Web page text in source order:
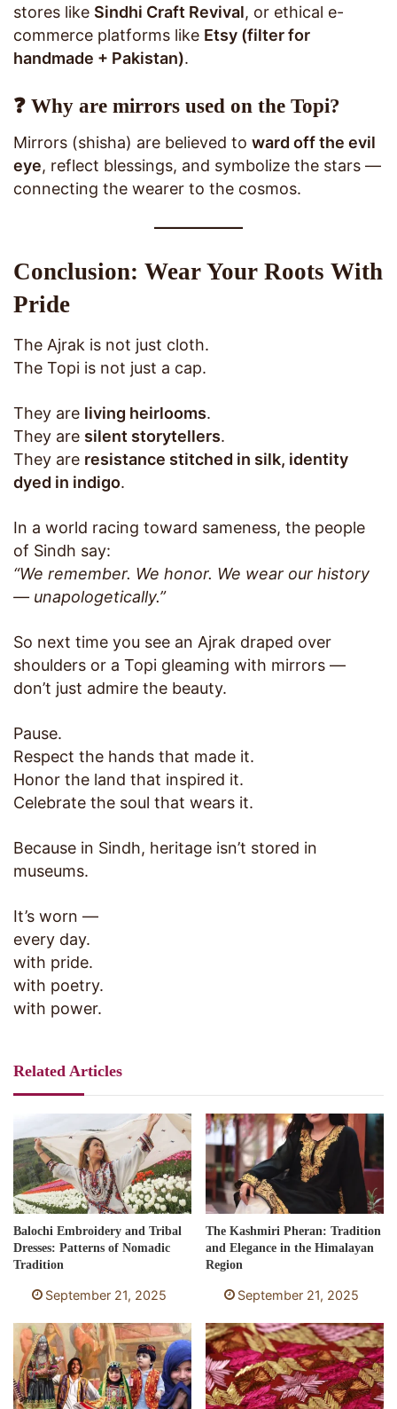
stores like Sindhi Craft Revival, or ethical e-
commerce platforms like Etsy (filter for
handmade + Pakistan).
❓ Why are mirrors used on the Topi?
Mirrors (shisha) are believed to ward off the evil
eye, reflect blessings, and symbolize the stars —
connecting the wearer to the cosmos.
Conclusion: Wear Your Roots With
Pride
The Ajrak is not just cloth.
The Topi is not just a cap.
They are living heirlooms.
They are silent storytellers.
They are resistance stitched in silk, identity
dyed in indigo.
In a world racing toward sameness, the people
of Sindh say:
“We remember. We honor. We wear our history
— unapologetically.”
So next time you see an Ajrak draped over
shoulders or a Topi gleaming with mirrors —
don’t just admire the beauty.
Pause.
Respect the hands that made it.
Honor the land that inspired it.
Celebrate the soul that wears it.
Because in Sindh, heritage isn’t stored in
museums.
It’s worn —
every day.
with pride.
with poetry.
with power.
Related Articles
Balochi Embroidery and Tribal
Dresses: Patterns of Nomadic
Tradition
September 21, 2025
The Kashmiri Pheran: Tradition
and Elegance in the Himalayan
Region
September 21, 2025